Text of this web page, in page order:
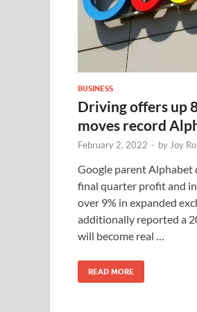
BUSINESS
Driving offers up
moves record
February 2, 2022 - by Joy
Google parent Alphabet
final quarter profit and
over 9% in expanded
additionally reported a
will become real …
READ MORE